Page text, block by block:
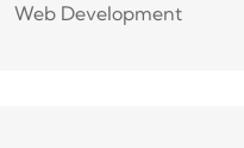
Web Development